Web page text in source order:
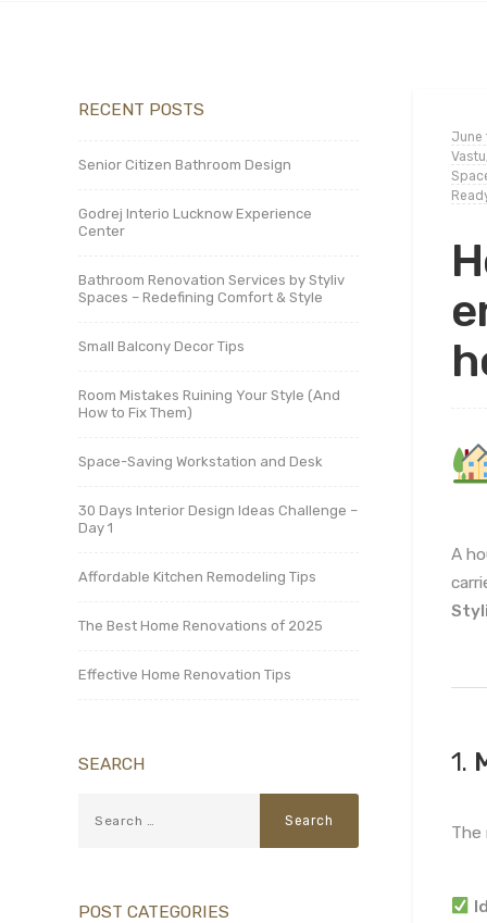
June
Vastu
A
1.
The
RECENT POSTS
Senior Citizen Bathroom Design
Godrej Interio Lucknow Experience
Center
Bathroom Renovation Services by Styliv
Spaces – Redefining Comfort & Style
Small Balcony Decor Tips
Room Mistakes Ruining Your Style (And
How to Fix Them)
Space-Saving Workstation and Desk
30 Days Interior Design Ideas Challenge –
Day 1
Affordable Kitchen Remodeling Tips
The Best Home Renovations of 2025
Effective Home Renovation Tips
SEARCH
POST CATEGORIES